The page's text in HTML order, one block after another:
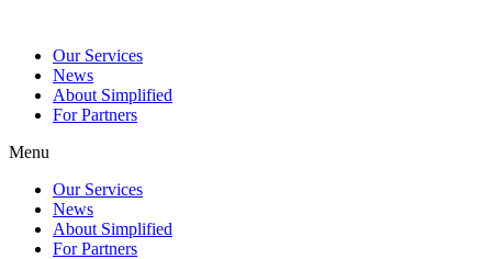
Our Services
News
About Simplified
For Partners
Menu
Our Services
News
About Simplified
For Partners